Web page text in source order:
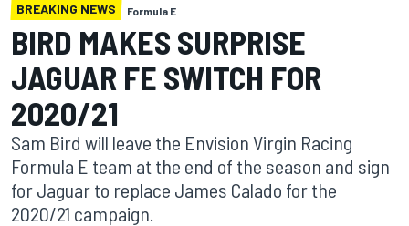
BREAKING NEWS Formula E
BIRD MAKES SURPRISE
JAGUAR FE SWITCH FOR
2020/21
Sam Bird will leave the Envision Virgin Racing
Formula E team at the end of the season and sign
for Jaguar to replace James Calado for the
2020/21 campaign.